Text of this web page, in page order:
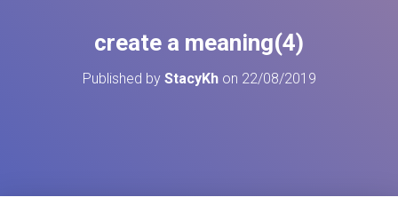
create a meaning(4)
Published by StacyKhon 22/08/2019